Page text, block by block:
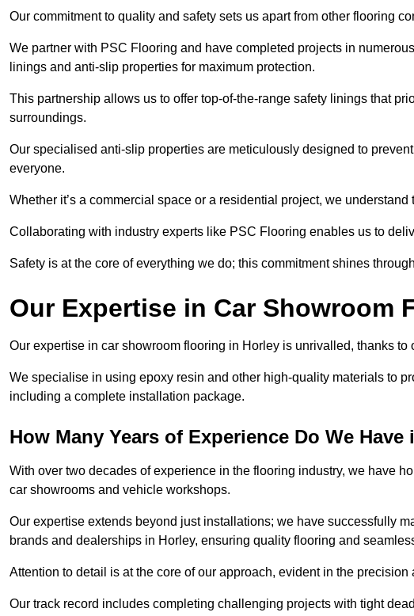
Our commitment to quality and safety sets us apart from other flooring
We partner with PSC Flooring and have completed projects in
linings and anti-slip properties for maximum protection.
This partnership allows us to offer top-of-the-range safety linings that
surroundings.
Our specialised anti-slip properties are meticulously designed to
everyone.
Whether it’s a commercial space or a residential project, we
Collaborating with industry experts like PSC Flooring enables us to
Safety is at the core of everything we do; this commitment shines
Our Expertise in Car Showroom
Our expertise in car showroom flooring in Horley is unrivalled, thanks
We specialise in using epoxy resin and other high-quality materials to
including a complete installation package.
How Many Years of Experience Do We Have
With over two decades of experience in the flooring industry, we have
car showrooms and vehicle workshops.
Our expertise extends beyond just installations; we have successfully
brands and dealerships in Horley, ensuring quality flooring and
Attention to detail is at the core of our approach, evident in the precision
Our track record includes completing challenging projects with tight